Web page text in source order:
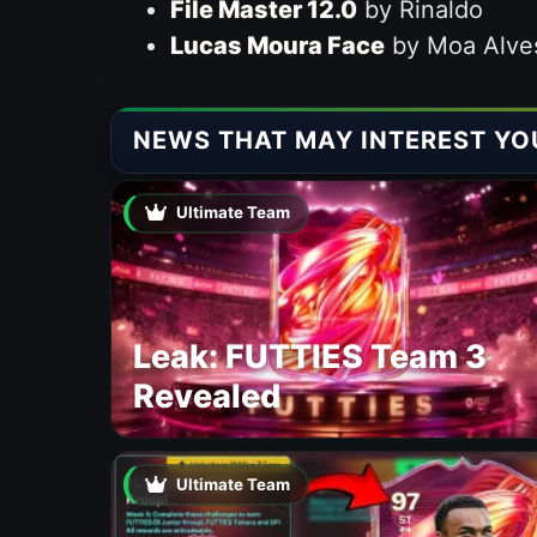
File Master 12.0by Rinaldo
Lucas Moura Faceby Moa
NEWS THAT MAY INTEREST
Ultimate Team
Leak: FUTTIES Team 3
Revealed
Ultimate Team